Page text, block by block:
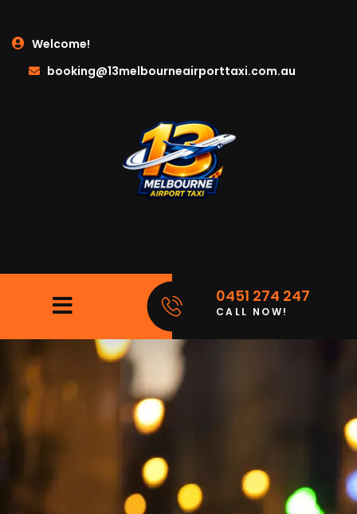
Welcome!
booking@13melbourneairporttaxi.com.au
0451 274 247
CALL NOW!